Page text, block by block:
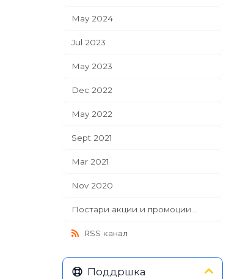
May 2024
Jul 2023
May 2023
Dec 2022
May 2022
Sept 2021
Mar 2021
Nov 2020
Постари акции и промоции...
RSS канал
Поддршка